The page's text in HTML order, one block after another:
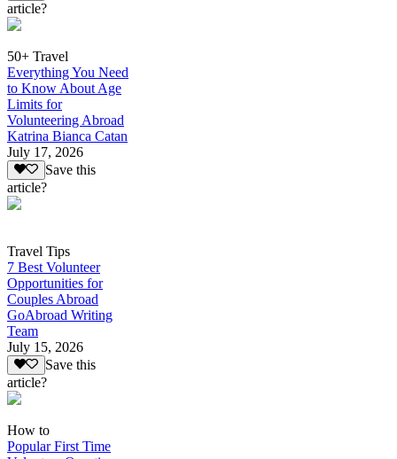
article?
50+ Travel
Everything You Need
to Know About Age
Limits for
Volunteering Abroad
Katrina Bianca Catan
July 17, 2026
Save this
article?
Travel Tips
7 Best Volunteer
Opportunities for
Couples Abroad
GoAbroad Writing
Team
July 15, 2026
Save this
article?
How to
Popular First Time